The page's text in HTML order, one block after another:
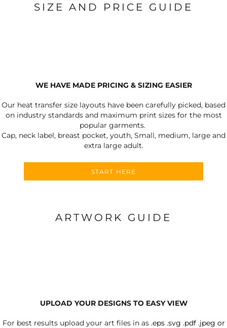
SIZE AND PRICE GUIDE
WE HAVE MADE PRICING & SIZING EASIER
Our heat transfer size layouts have been carefully picked, based
on industry standards and maximum print sizes for the most
popular garments.
Cap, neck label, breast pocket, youth, Small, medium, large and
extra large adult.
START HERE
ARTWORK GUIDE
UPLOAD YOUR DESIGNS TO EASY VIEW
For best results upload your art files in as .eps .svg .pdf .jpeg or